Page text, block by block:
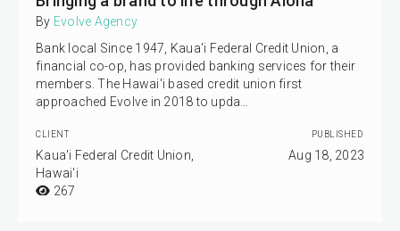
By Evolve Agency
Bank local Since 1947, Kaua'i Federal Credit Union, a
financial co-op, has provided banking services for their
members. The Hawai'i based credit union first
approached Evolve in 2018 to upda…
CLIENT
Kaua'i Federal Credit Union,
Hawai'i
267
PUBLISHED
Aug 18, 2023